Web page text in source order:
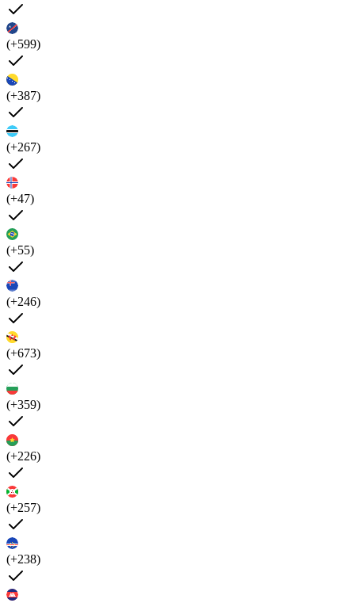
(+599)
(+387)
(+267)
(+47)
(+55)
(+246)
(+673)
(+359)
(+226)
(+257)
(+238)